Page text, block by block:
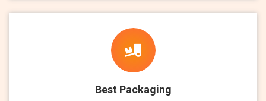
Best Packaging